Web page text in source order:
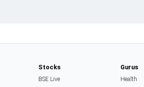
Stocks
BSE Live
Gurus
Health